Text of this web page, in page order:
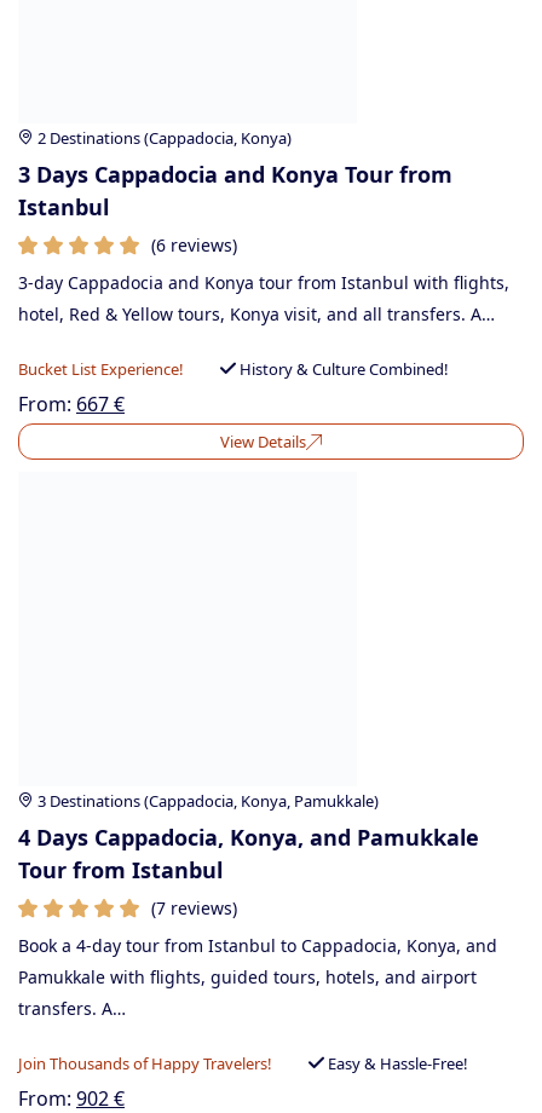
2 Destinations (Cappadocia, Konya)
3 Days Cappadocia and Konya Tour from
Istanbul
(6 reviews)
3-day Cappadocia and Konya tour from Istanbul with flights,
hotel, Red & Yellow tours, Konya visit, and all transfers. A…
Bucket List Experience! History & Culture Combined!
From: 667€
View Details
3 Destinations (Cappadocia, Konya, Pamukkale)
4 Days Cappadocia, Konya, and Pamukkale
Tour from Istanbul
(7 reviews)
Book a 4-day tour from Istanbul to Cappadocia, Konya, and
Pamukkale with flights, guided tours, hotels, and airport
transfers. A…
Join Thousands of Happy Travelers! Easy & Hassle-Free!
From: 902€